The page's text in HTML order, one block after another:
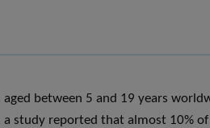
between 5 and 19 years
study reported that almost 10%